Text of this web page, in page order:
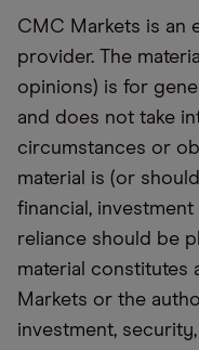
CMC Markets is an
provider. The
opinions) is for
and does not take
circumstances or
material is (or
financial,
reliance should be
material constitutes
Markets or the
investment,